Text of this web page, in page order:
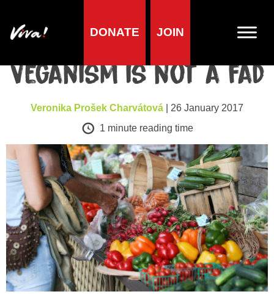
DONATE JOIN
Veganism is not a fad
Veronika Prošek Charvátová | 26 January 2017
1 minute reading time